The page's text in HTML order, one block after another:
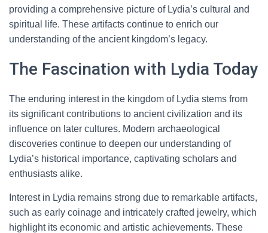
providing a comprehensive picture of Lydia’s cultural and
spiritual life. These artifacts continue to enrich our
understanding of the ancient kingdom’s legacy.
The Fascination with Lydia Today
The enduring interest in the kingdom of Lydia stems from
its significant contributions to ancient civilization and its
influence on later cultures. Modern archaeological
discoveries continue to deepen our understanding of
Lydia’s historical importance, captivating scholars and
enthusiasts alike.
Interest in Lydia remains strong due to remarkable artifacts,
such as early coinage and intricately crafted jewelry, which
highlight its economic and artistic achievements. These